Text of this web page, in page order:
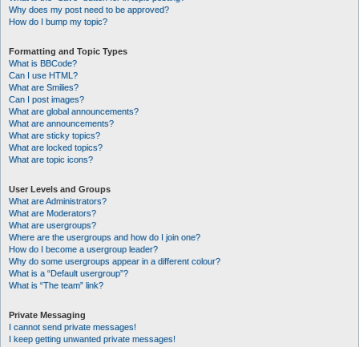
Why does my post need to be approved?
How do I bump my topic?
Formatting and Topic Types
What is BBCode?
Can I use HTML?
What are Smilies?
Can I post images?
What are global announcements?
What are announcements?
What are sticky topics?
What are locked topics?
What are topic icons?
User Levels and Groups
What are Administrators?
What are Moderators?
What are usergroups?
Where are the usergroups and how do I join one?
How do I become a usergroup leader?
Why do some usergroups appear in a different colour?
What is a “Default usergroup”?
What is “The team” link?
Private Messaging
I cannot send private messages!
I keep getting unwanted private messages!